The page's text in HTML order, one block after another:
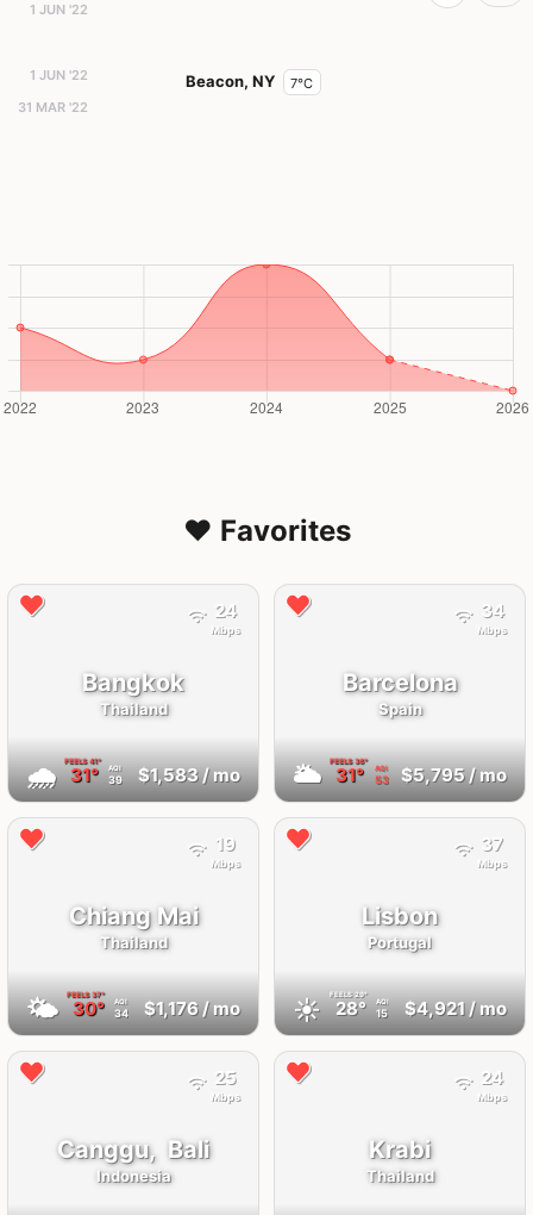
1 JUN '22
1 JUN '22
31 MAR '22
Beacon, NY 7°C
❤️ Favorites
Bangkok
Thailand
🌧 FEELS41°
31° AQI
39 $1,583/ mo
24
Mbps
Barcelona
Spain
🌥 FEELS36°
31° AQI
53 $5,795/ mo
34
Mbps
Chiang Mai
Thailand
🌤 FEELS37°
30° AQI
34 $1,176/ mo
19
Mbps
Lisbon
Portugal
☀️ FEELS29°
28° AQI
15 $4,921/ mo
37
Mbps
Canggu, Bali
Indonesia
25
Mbps
Krabi
Thailand
24
Mbps